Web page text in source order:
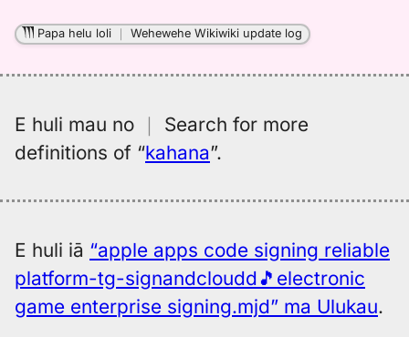
Papa helu loli ｜Wehewehe Wikiwiki update log
E huli mau no ｜ Search for more
definitions of “kahana”.
E huli iā “apple apps code signing reliable
platform-tg-signandcloudd🎵electronic
game enterprise signing.mjd” ma Ulukau.